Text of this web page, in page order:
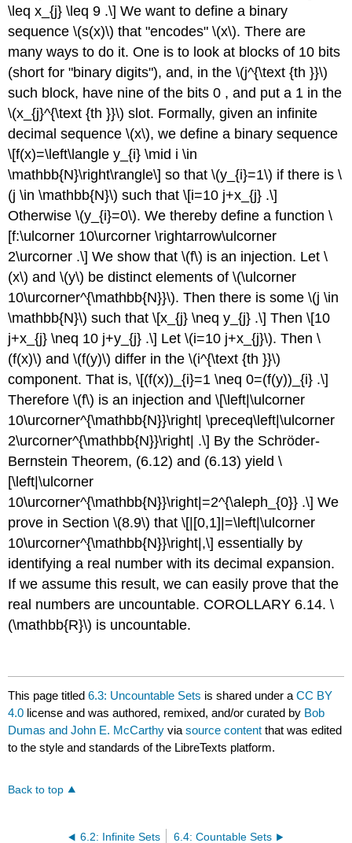
\leq x_{j} \leq 9 .\] We want to define a binary
sequence\(s(x)\) that "encodes"\(x\). There are
many ways to do it. One is to look at blocks of 10 bits
(short for "binary digits"), and, in the\(j^{\text {th }}\)
such block, have nine of the bits 0 , and put a 1 in the
\(x_{j}^{\text {th }}\) slot. Formally, given an infinite
decimal sequence\(x\), we define a binary sequence
\[f(x)=\left\langle y_{i} \mid i \in
\mathbb{N}\right\rangle\] so that\(y_{i}=1\) if there is\
(j \in \mathbb{N}\) such that\[i=10 j+x_{j} .\]
Otherwise\(y_{i}=0\). We thereby define a function\
[f:\ulcorner 10\urcorner \rightarrow\ulcorner
2\urcorner .\] We show that\(f\) is an injection. Let\
(x\) and\(y\) be distinct elements of\(\ulcorner
10\urcorner^{\mathbb{N}}\). Then there is some\(j \in
\mathbb{N}\) such that\[x_{j} \neq y_{j} .\] Then\[10
j+x_{j} \neq 10 j+y_{j} .\] Let\(i=10 j+x_{j}\). Then\
(f(x)\) and\(f(y)\) differ in the\(i^{\text {th }}\)
component. That is,\[(f(x))_{i}=1 \neq 0=(f(y))_{i} .\]
Therefore\(f\) is an injection and\[\left|\ulcorner
10\urcorner^{\mathbb{N}}\right| \preceq\left|\ulcorner
2\urcorner^{\mathbb{N}}\right| .\] By the Schröder-
Bernstein Theorem, (6.12) and (6.13) yield\
[\left|\ulcorner
10\urcorner^{\mathbb{N}}\right|=2^{\aleph_{0}} .\] We
prove in Section\(8.9\) that\[|[0,1]|=\left|\ulcorner
10\urcorner^{\mathbb{N}}\right|,\] essentially by
identifying a real number with its decimal expansion.
If we assume this result, we can easily prove that the
real numbers are uncountable. COROLLARY 6.14.\
(\mathbb{R}\) is uncountable.
This page titled6.3: Uncountable Sets is shared under aCC BY
4.0 license and was authored, remixed, and/or curated by Bob
Dumas and John E. McCarthy viasource content that was edited
to the style and standards of the LibreTexts platform.
Back to top
6.2: Infinite Sets 6.4: Countable Sets